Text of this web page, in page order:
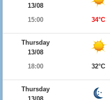
13/08
15:00
34°C
Thursday
13/08
18:00
32°C
Thursday